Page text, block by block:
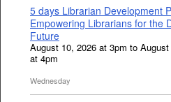
5 days Librarian Development
Empowering Librarians for the
Future
August 10, 2026 at 3pm to
at 4pm
Wednesday